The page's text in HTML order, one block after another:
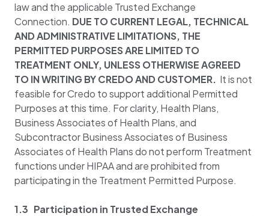
law and the applicable Trusted Exchange
Connection. DUE TO CURRENT LEGAL, TECHNICAL
AND ADMINISTRATIVE LIMITATIONS, THE
PERMITTED PURPOSES ARE LIMITED TO
TREATMENT ONLY, UNLESS OTHERWISE AGREED
TO IN WRITING BY CREDO AND CUSTOMER. It is not
feasible for Credo to support additional Permitted
Purposes at this time. For clarity, Health Plans,
Business Associates of Health Plans, and
Subcontractor Business Associates of Business
Associates of Health Plans do not perform Treatment
functions under HIPAA and are prohibited from
participating in the Treatment Permitted Purpose.
1.3 Participation in Trusted Exchange